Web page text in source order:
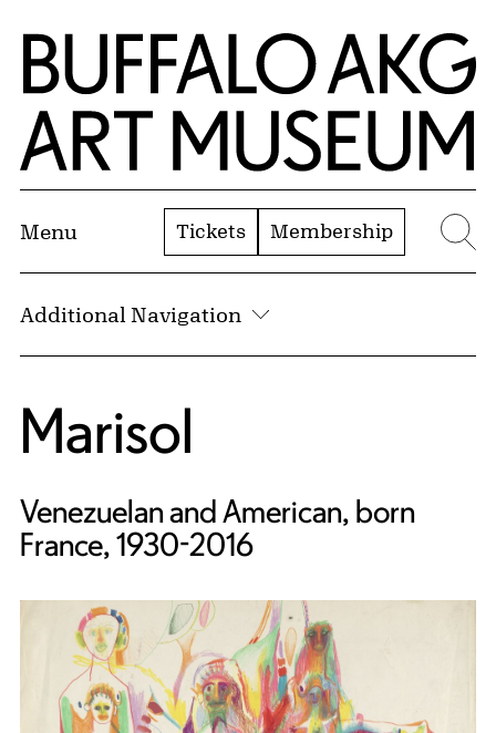
Skip to Main Content
Home | Buffalo AKG Art Museum
Menu Tickets Membership
Additional Navigation
Marisol
Venezuelan and American, born
France, 1930-2016